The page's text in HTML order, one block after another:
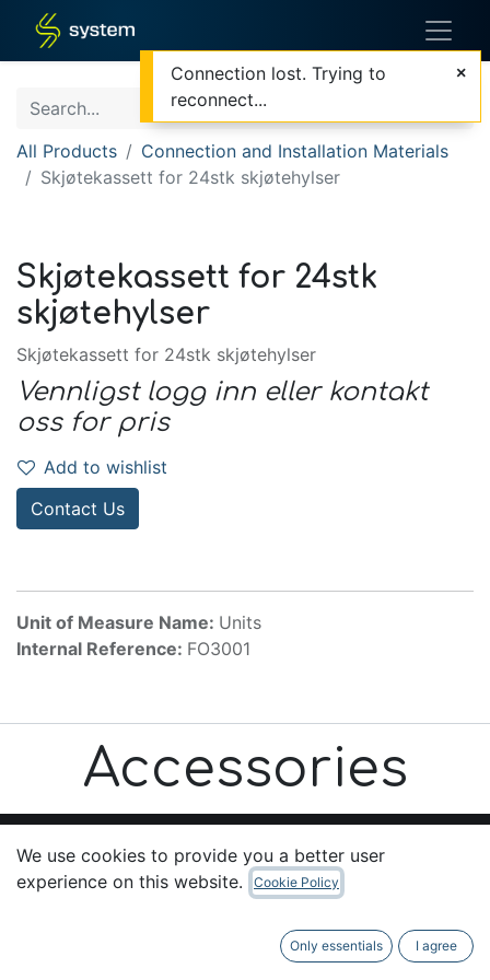
All Products
Connection and Installation Materials
Skjøtekassett for 24stk skjøtehylser
Skjøtekassett for 24stk
skjøtehylser
Skjøtekassett for 24stk skjøtehylser
Vennligst logg inn eller kontakt
oss for pris
Add to wishlist
Contact Us
Unit of Measure Name: Units
Internal Reference: FO3001
Accessories
Useful Links
We use cookies to provide you a better user
experience on this website.
Cookie Policy
Only essentials I agree
Connection lost. Trying to
reconnect...